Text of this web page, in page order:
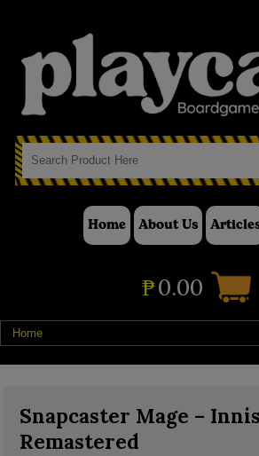
Home About Us
₱0.00
Snapcaster Mage –
Remastered